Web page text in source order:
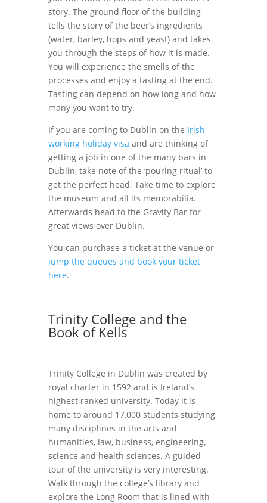
story. The ground floor of the building
tells the story of the beer’s ingredients
(water, barley, hops and yeast) and takes
you through the steps of how it is made.
You will experience the smells of the
processes and enjoy a tasting at the end.
Tasting can depend on how long and how
many you want to try.
If you are coming to Dublin on the Irish
working holiday visa and are thinking of
getting a job in one of the many bars in
Dublin, take note of the ‘pouring ritual’ to
get the perfect head. Take time to explore
the museum and all its memorabilia.
Afterwards head to the Gravity Bar for
great views over Dublin.
You can purchase a ticket at the venue or
jump the queues and book your ticket
here.
Trinity College and the
Book of Kells
Trinity College in Dublin was created by
royal charter in 1592 and is Ireland’s
highest ranked university. Today it is
home to around 17,000 students studying
many disciplines in the arts and
humanities, law, business, engineering,
science and health sciences. A guided
tour of the university is very interesting.
Walk through the college’s library and
explore the Long Room that is lined with